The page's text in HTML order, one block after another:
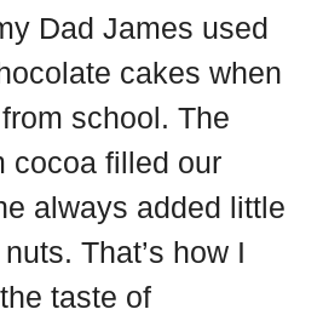
Dad James used
cakes when
school. The
cocoa filled our
always added little
That’s how I
taste of